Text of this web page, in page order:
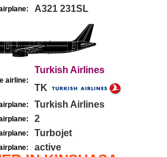
A321 231SL
airline:
Turkish Airlines
TK
Turkish Airlines
2
Turbojet
active